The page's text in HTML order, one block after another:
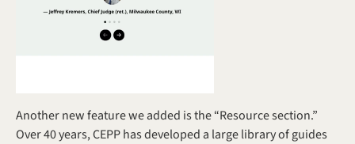
Another new feature we added is the “Resource section.”
Over 40 years, CEPP has developed a large library of guides